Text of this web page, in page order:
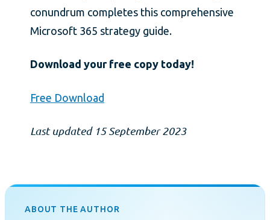
conundrum completes this comprehensive
Microsoft 365 strategy guide.
Download your free copy today!
Free Download
Last updated 15 September 2023
ABOUT THE AUTHOR